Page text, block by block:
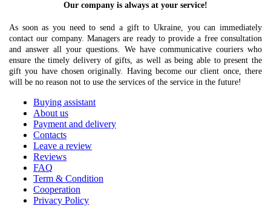
Our company is always at your service!
As soon as you need to send a gift to Ukraine, you can immediately
contact our company. Managers are ready to provide a free consultation
and answer all your questions. We have communicative couriers who
ensure the timely delivery of gifts, as well as being able to present the
gift you have chosen originally. Having become our client once, there
will be no reason not to use the services of the service in the future!
Buying assistant
About us
Payment and delivery
Contacts
Leave a review
Reviews
FAQ
Term & Condition
Cooperation
Privacy Policy